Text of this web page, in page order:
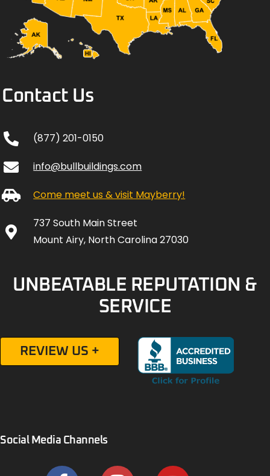
Contact Us
(877) 201-0150
info@bullbuildings.com
Come meet us & visit Mayberry!
737 South Main Street
Mount Airy, North Carolina 27030
UNBEATABLE REPUTATION &
SERVICE
REVIEW US +
Social Media Channels